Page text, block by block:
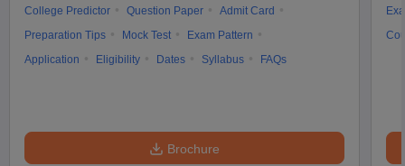
College Predictor
Question Paper
Admit Card
Preparation Tips
Mock Test
Exam Pattern
Application
Eligibility Dates Syllabus FAQs
Brochure